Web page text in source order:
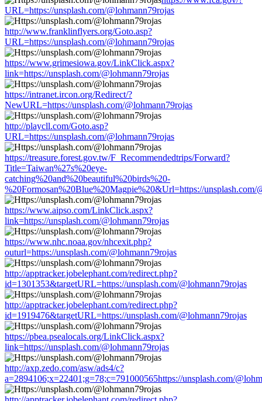
URL=https://unsplash.com/@lohmann79rojas
http://www.franklinflyers.org/Goto.asp?
URL=https://unsplash.com/@lohmann79rojas
https://www.grimesiowa.gov/LinkClick.aspx?
link=https://unsplash.com/@lohmann79rojas
https://intranet.ircon.org/Redirect/?
NewURL=https://unsplash.com/@lohmann79rojas
http://playcll.com/Goto.asp?
URL=https://unsplash.com/@lohmann79rojas
https://treasure.forest.gov.tw/F_Recommendedtrips/Forward?
Title=Taiwan%27s%20eye-
catching%20and%20beautiful%20birds%20-
%20Formosan%20Blue%20Magpie%20&Url=https://unsplash.com/
https://www.aipso.com/LinkClick.aspx?
link=https://unsplash.com/@lohmann79rojas
https://www.nhc.noaa.gov/nhcexit.php?
outurl=https://unsplash.com/@lohmann79rojas
http://apptracker.jobelephant.com/redirect.php?
id=1301353&targetURL=https://unsplash.com/@lohmann79rojas
http://apptracker.jobelephant.com/redirect.php?
id=1919476&targetURL=https://unsplash.com/@lohmann79rojas
https://pbea.psealocals.org/LinkClick.aspx?
link=https://unsplash.com/@lohmann79rojas
http://axp.zedo.com/asw/ads4/c?
a=2894106;x=22401;g=78;c=791000565https://unsplash.com/